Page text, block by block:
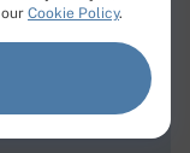
on
bare metal
Cookie Policy.